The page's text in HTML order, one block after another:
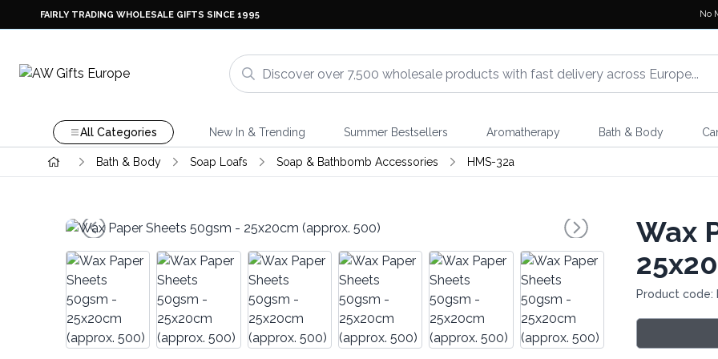
FAIRLY TRADING WHOLESALE GIFTS SINCE 1995 No
All Categories New In & Trending Summer Bestsellers Aromatherapy Bath & Body
Bath & Body Soap Loafs Soap & Bathbomb Accessories HMS-32a
Wax
Product code: